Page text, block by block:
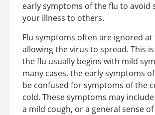
early symptoms of the flu to avoid
your illness to others.
Flu symptoms often are ignored at
allowing the virus to spread. This
the flu usually begins with mild
many cases, the early symptoms
be confused for symptoms of the
cold. These symptoms may
a mild cough, or a general sense